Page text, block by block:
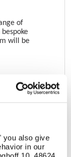
you also give
in our
of
will be